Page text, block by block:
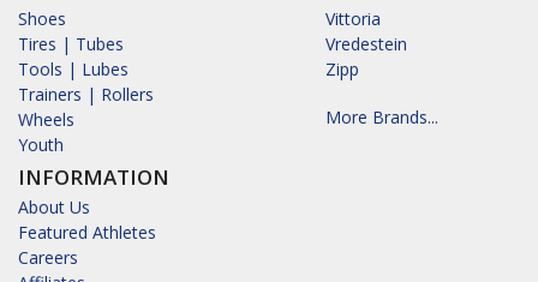
Shoes
Tires | Tubes
Tools | Lubes
Trainers | Rollers
Wheels
Youth
INFORMATION
About Us
Featured Athletes
Careers
Vittoria
Vredestein
Zipp
More Brands...